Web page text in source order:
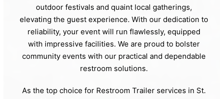
outdoor festivals and quaint local gatherings,
elevating the guest experience. With our dedication to
reliability, your event will run flawlessly, equipped
with impressive facilities. We are proud to bolster
community events with our practical and dependable
restroom solutions.
As the top choice for Restroom Trailer services in St.